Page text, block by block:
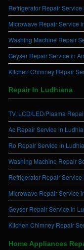
Refrigerator Repair Service
Microwave Repair Service
Washing Machine Repair
Geyser Repair Service in
Kitchen Chimney Repair
Repair In Ludhiana
TV, LCD/LED/Plasma
Ac Repair Service in
Ro Repair Service in
Washing Machine Repair
Refrigerator Repair
Microwave Repair Service
Geyser Repair Service in
Kitchen Chimney Repair
Home Appliances